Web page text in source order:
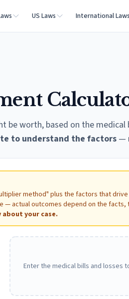
US Laws International Laws
be worth, based on the
to understand the factors —
method" plus the factors that
actual outcomes depend on the facts,
your case.
Enter the medical bills and losses